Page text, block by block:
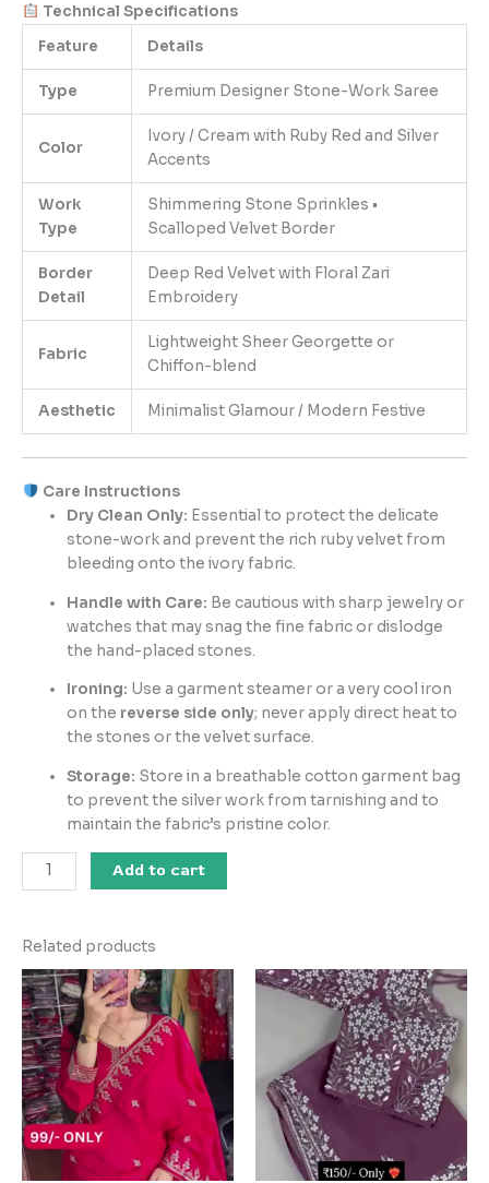
Technical Specifications
Feature
Details
Type Premium Designer Stone-Work Saree
Color
Ivory / Cream with Ruby Red and Silver
Accents
Work
Type
Shimmering Stone Sprinkles •
Scalloped Velvet Border
Border
Detail
Deep Red Velvet with Floral Zari
Embroidery
Fabric
Lightweight Sheer Georgette or
Chiffon-blend
Aesthetic Minimalist Glamour / Modern Festive
Care Instructions
Dry Clean Only: Essential to protect the delicate
stone-work and prevent the rich ruby velvet from
bleeding onto the ivory fabric.
Handle with Care: Be cautious with sharp jewelry or
watches that may snag the fine fabric or dislodge
the hand-placed stones.
Ironing: Use a garment steamer or a very cool iron
on the reverse side only; never apply direct heat to
the stones or the velvet surface.
Storage: Store in a breathable cotton garment bag
to prevent the silver work from tarnishing and to
maintain the fabric’s pristine color.
Add to cart
Related products